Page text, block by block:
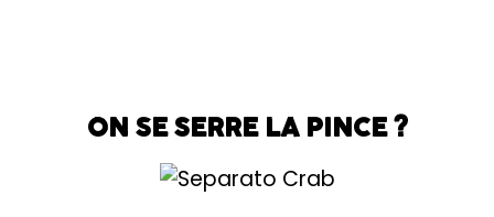
ON SE SERRE LA PINCE ?